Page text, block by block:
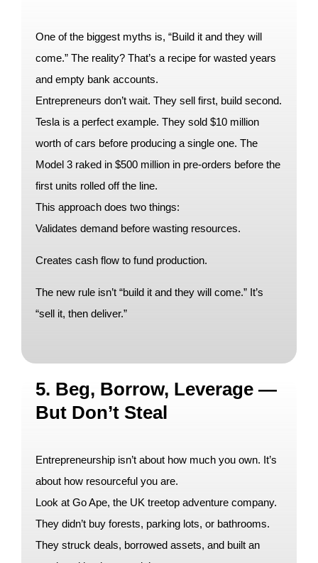
One of the biggest myths is, “Build it and they will
come.” The reality? That’s a recipe for wasted years
and empty bank accounts.
Entrepreneurs don’t wait. They sell first, build second.
Tesla is a perfect example. They sold $10 million
worth of cars before producing a single one. The
Model 3 raked in $500 million in pre-orders before the
first units rolled off the line.
This approach does two things:
Validates demand before wasting resources.
Creates cash flow to fund production.
The new rule isn’t “build it and they will come.” It’s
“sell it, then deliver.”
5. Beg, Borrow, Leverage —
But Don’t Steal
Entrepreneurship isn’t about how much you own. It’s
about how resourceful you are.
Look at Go Ape, the UK treetop adventure company.
They didn’t buy forests, parking lots, or bathrooms.
They struck deals, borrowed assets, and built an